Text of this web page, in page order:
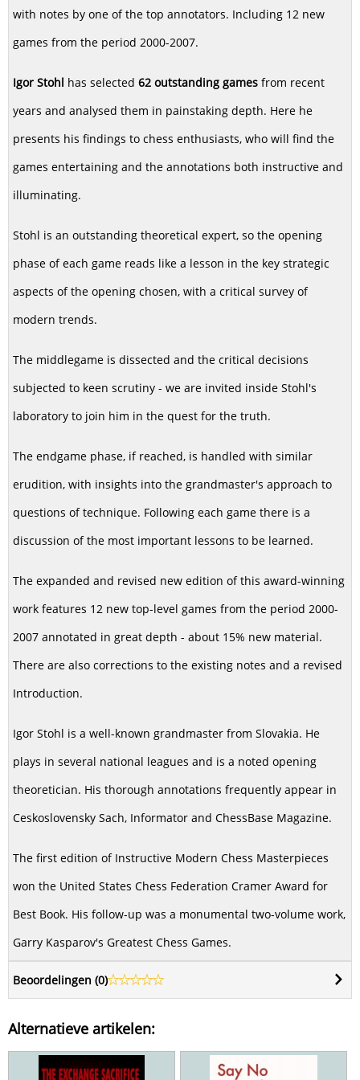
with notes by one of the top annotators. Including 12 new
games from the period 2000-2007.
Igor Stohl has selected 62 outstanding games from recent
years and analysed them in painstaking depth. Here he
presents his findings to chess enthusiasts, who will find the
games entertaining and the annotations both instructive and
illuminating.
Stohl is an outstanding theoretical expert, so the opening
phase of each game reads like a lesson in the key strategic
aspects of the opening chosen, with a critical survey of
modern trends.
The middlegame is dissected and the critical decisions
subjected to keen scrutiny - we are invited inside Stohl's
laboratory to join him in the quest for the truth.
The endgame phase, if reached, is handled with similar
erudition, with insights into the grandmaster's approach to
questions of technique. Following each game there is a
discussion of the most important lessons to be learned.
The expanded and revised new edition of this award-winning
work features 12 new top-level games from the period 2000-
2007 annotated in great depth - about 15% new material.
There are also corrections to the existing notes and a revised
Introduction.
Igor Stohl is a well-known grandmaster from Slovakia. He
plays in several national leagues and is a noted opening
theoretician. His thorough annotations frequently appear in
Ceskoslovensky Sach, Informator and ChessBase Magazine.
The first edition of Instructive Modern Chess Masterpieces
won the United States Chess Federation Cramer Award for
Best Book. His follow-up was a monumental two-volume work,
Garry Kasparov's Greatest Chess Games.
Beoordelingen (0)
Alternatieve artikelen: